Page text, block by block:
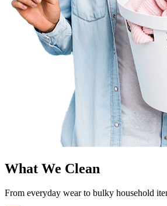
What We Clean
From everyday wear to bulky household